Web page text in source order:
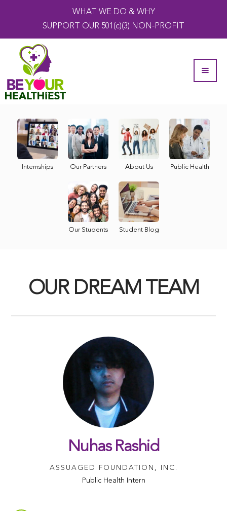
WHAT WE DO & WHY
SUPPORT OUR 501(c)(3) NON-PROFIT
Internships Our Partners About Us Public Health
Our Students Student Blog
OUR DREAM TEAM
Nuhas Rashid
ASSUAGED FOUNDATION, INC.
Public Health Intern